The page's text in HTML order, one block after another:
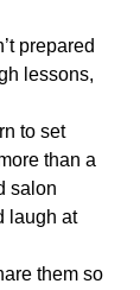
prepared
lessons,
to set
than a
salon
laugh at
them so